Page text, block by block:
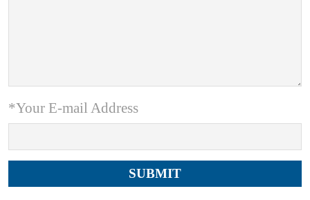
*Your E-mail Address